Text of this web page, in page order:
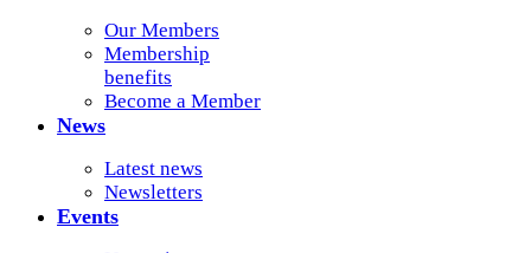
Our Members
Membership
benefits
Become a Member
News
Latest news
Newsletters
Events